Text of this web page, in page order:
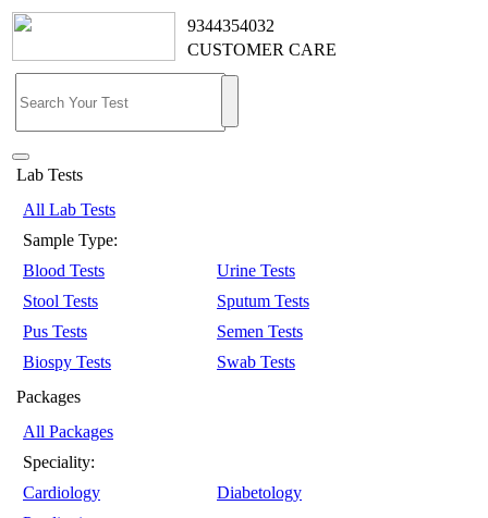
9344354032
CUSTOMER CARE
Lab Tests
All Lab Tests
Sample Type:
Blood Tests
Urine Tests
Stool Tests
Sputum Tests
Pus Tests
Semen Tests
Biospy Tests
Swab Tests
Packages
All Packages
Speciality:
Cardiology
Diabetology